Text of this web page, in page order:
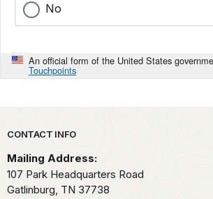
No
An official form of the United States
Touchpoints
Park footer
CONTACT INFO
Mailing Address:
107 Park Headquarters Road
Gatlinburg, TN 37738